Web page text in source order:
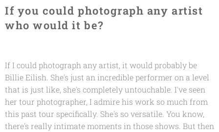
If you could photograph any artist
who would it be?
If I could photograph any artist, it would probably be
Billie Eilish. She's just an incredible performer on a level
that is just like, she's completely untouchable. I've seen
her tour photographer, I admire his work so much from
this past tour specifically. She's so versatile. You know,
there's really intimate moments in those shows. But then